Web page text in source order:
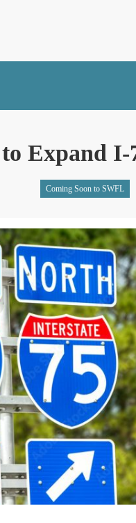
Expand
Coming Soon to SWFL